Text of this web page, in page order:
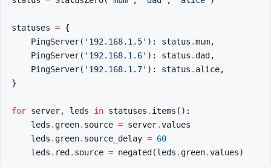
statuses = {
PingServer( '192.168.1.5' ): status .mum,
PingServer( '192.168.1.6' ): status . dad ,
PingServer( '192.168.1.7' ): status . alice,
}
for server, leds in statuses . items ():
leds . green. source = server.values
leds . green. source_delay = 60
leds . red . source = negated (leds . green.values)